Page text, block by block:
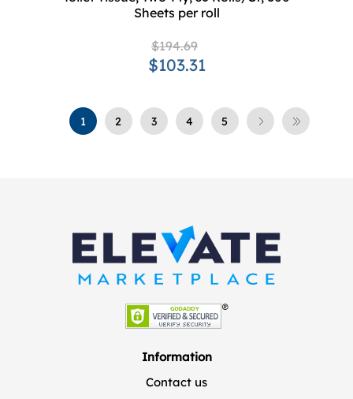
Sheets per roll
$194.69
$103.31
1 2 3 4 5
Information
Contact us